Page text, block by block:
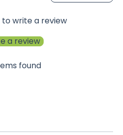
write a review
a review
found